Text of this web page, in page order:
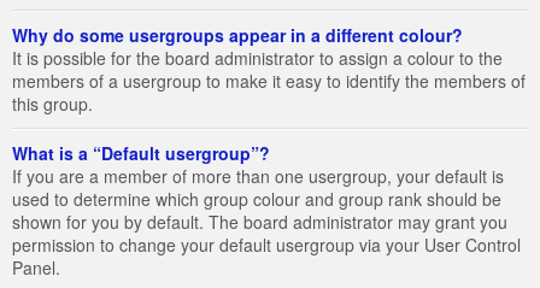
Why do some usergroups appear in a different colour?
It is possible for the board administrator to assign a colour to the
members of a usergroup to make it easy to identify the members of
this group.
What is a “Default usergroup”?
If you are a member of more than one usergroup, your default is
used to determine which group colour and group rank should be
shown for you by default. The board administrator may grant you
permission to change your default usergroup via your User Control
Panel.